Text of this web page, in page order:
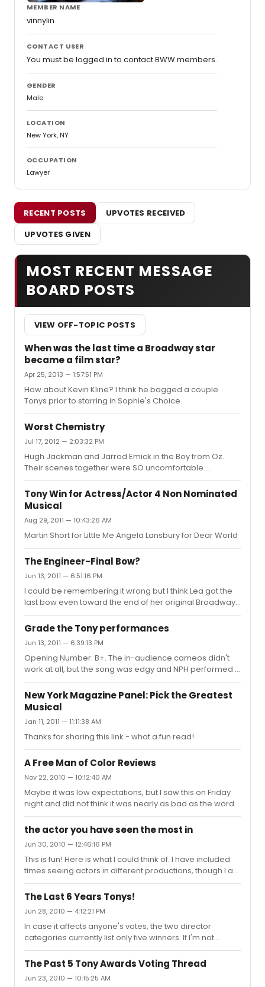
MEMBER NAME
vinnylin
CONTACT USER
You must be logged in to contact BWW members.
GENDER
Male
LOCATION
New York, NY
OCCUPATION
Lawyer
RECENT POSTS
UPVOTES RECEIVED
UPVOTES GIVEN
MOST RECENT MESSAGE
BOARD POSTS
VIEW OFF-TOPIC POSTS
When was the last time a Broadway star
became a film star?
Apr 25, 2013 — 1:57:51 PM
How about Kevin Kline? I think he bagged a couple
Tonys prior to starring in Sophie's Choice.
Worst Chemistry
Jul 17, 2012 — 2:03:32 PM
Hugh Jackman and Jarrod Emick in the Boy from Oz.
Their scenes together were SO uncomfortable....
Tony Win for Actress/Actor 4 Non Nominated
Musical
Aug 29, 2011 — 10:43:26 AM
Martin Short for Little Me Angela Lansbury for Dear World
The Engineer-Final Bow?
Jun 13, 2011 — 6:51:16 PM
I could be remembering it wrong but I think Lea got the
last bow even toward the end of her original Broadway
run (after Pryce left). There's a plausible argument that
The Engineer should be considered a featured role, but
Pryce was considered leading and that's the category
in which he won the Tony. Both Willy Falk, who played
Chris, and Hinton Battle, who played John, were
considered in the featured category that year.
Grade the Tony performances
Jun 13, 2011 — 6:39:13 PM
Opening Number: B+. The in-audience cameos didn't
work at all, but the song was edgy and NPH performed it
well. Book of Mormon: A+. The best performance of the
night. It was a great choice of song, and was funny and
warm. I didn't miss the ensemble at all. I think I enjoyed
the number more on TV than I did in the theatre. Catch
Me If You Can: C+. This is a great number in the theatre,
but it felt out of context here. I don't think it was
performed badly, but I also don't think it would make m...
New York Magazine Panel: Pick the Greatest
Musical
Jan 11, 2011 — 11:11:38 AM
Thanks for sharing this link - what a fun read!
A Free Man of Color Reviews
Nov 22, 2010 — 10:12:40 AM
Maybe it was low expectations, but I saw this on Friday
night and did not think it was nearly as bad as the word
of mouth and reviews. A LOT of people left at
intermission, but I actually enjoyed it, even the first act
which does seem all over the place, but which makes
more sense (or at least did to me) after the second act.
If you do go, I would highly recommend you pick up the
Lincoln Center booklet on the show (the ones available
on the racks throughout the theatre for $1 donation) and
re...
the actor you have seen the most in
Jun 30, 2010 — 12:46:16 PM
This is fun! Here is what I could think of. I have included
times seeing actors in different productions, though I am
sure I saw at least some of these performances multiple
times. Brian d'Arcy James (7): Time Stands Still, Shrek,
Next to Normal, The Apple Tree, Port Authority, The Lt. of
Inishmore, Titanic Nathan Lane (7): Waiting for Godot,
Butley, November, The Frogs, The Producers, A Funny
Thing Happened on the Way to the Forum, Guys & Dolls
Raul Esparza (6): The Homecoming, Speed The Plo...
The Last 6 Years Tonys!
Jun 28, 2010 — 4:12:21 PM
In case it affects anyone's votes, the two director
categories currently list only five winners. If I'm not
mistaken, the missing directors are: Musical: John Doyle,
Sweeney Todd Play: Doug Hughes, Doubt Happy voting!
The Past 5 Tony Awards Voting Thread
Jun 23, 2010 — 10:15:25 AM